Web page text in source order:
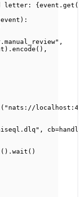
letter: {event.get(
,
"nats://
, cb=